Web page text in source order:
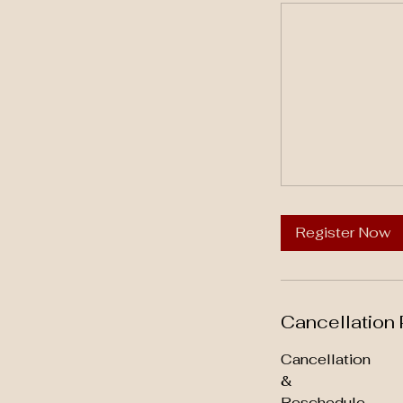
Register Now
Cancellation
Cancellation
&